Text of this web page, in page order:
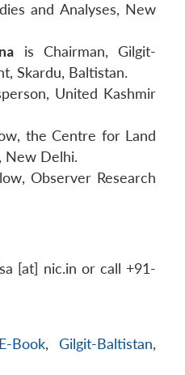
and Analyses, New
is Chairman, Gilgit-
Skardu, Baltistan.
United Kashmir
the Centre for Land
New Delhi.
Observer Research
[at] nic.in or call +91-
E-Book,Gilgit-Baltistan,